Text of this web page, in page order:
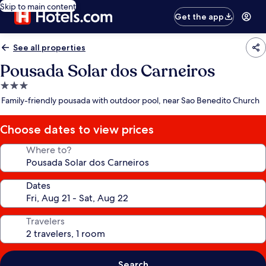
Skip to main content
Get the app
See all properties
Pousada Solar dos Carneiros
3.0
star
Family-friendly pousada with outdoor pool, near Sao Benedito Church
Choose dates to view prices
Where to?
Dates
Travelers